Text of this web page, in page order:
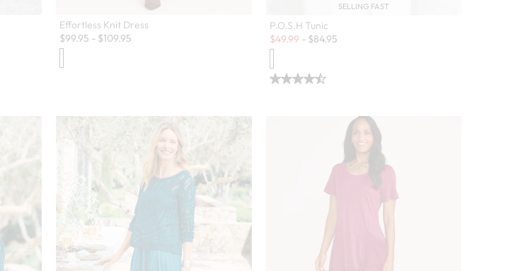
Effortless Knit Dress
$99.95 - $109.95
SELLING FAST
P.O.S.H Tunic
Sale:
$49.99 - $84.95